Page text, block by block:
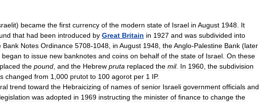
) became the first currency of the modern state of Israel in August 1948 It
that had been introduced by Great Britain in 1927 and was subdivided into
Bank Notes Ordinance 5708-1048 in August 1948 theAnglo-Palestine Bank (later
began to issue new banknotes and coins on behalf of the state of Israel On these
the pound and the Hebrew pruta replaced the mil. In 1960 the subdivision
changed from 1 000 prutot to 100 agorot per 1 IP.
trend toward the Hebraicizing of names of senior Israeli government officials and
legislation was adopted in 1969 instructing the minister of finance to change the